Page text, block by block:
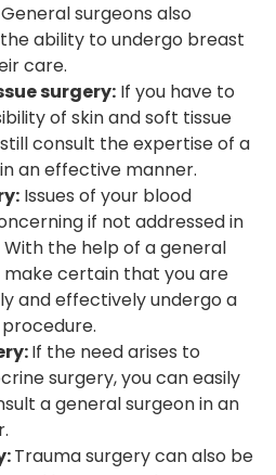
General surgeons also
ability to undergo breast
care.
surgery: If you have to
of skin and soft tissue
consult the expertise of a
an effective manner.
Issues of your blood
if not addressed in
the help of a general
make certain that you are
and effectively undergo a
If the need arises to
surgery, you can easily
a general surgeon in an
Trauma surgery can also be